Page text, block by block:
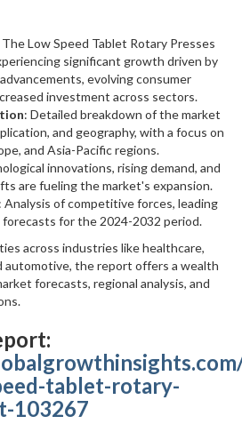
The Low Speed Tablet Rotary Presses
significant growth driven by
evolving consumer
investment across sectors.
: Detailed breakdown of the market
and geography, with a focus on
and Asia-Pacific regions.
innovations, rising demand, and
are fueling the market's expansion.
: Analysis of competitive forces, leading
forecasts for the 2024-2032 period.
across industries like healthcare,
automotive, the report offers a wealth
forecasts, regional analysis, and
tablet-rotary-
103267